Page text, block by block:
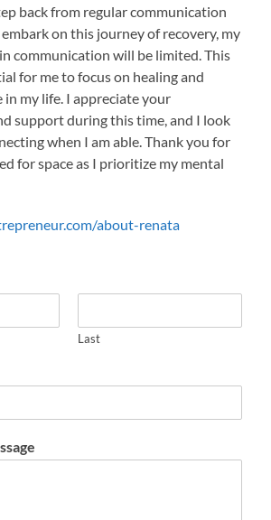
back from regular communication
on this journey of recovery, my
communication will be limited. This
for me to focus on healing and
in my life. I appreciate your
support during this time, and I look
when I am able. Thank you for
for space as I prioritize my mental
about-renata
Last